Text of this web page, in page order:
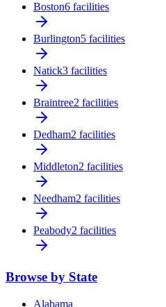
Boston6 facilities
Burlington5 facilities
Natick3 facilities
Braintree2 facilities
Dedham2 facilities
Middleton2 facilities
Needham2 facilities
Peabody2 facilities
Browse by State
Alabama